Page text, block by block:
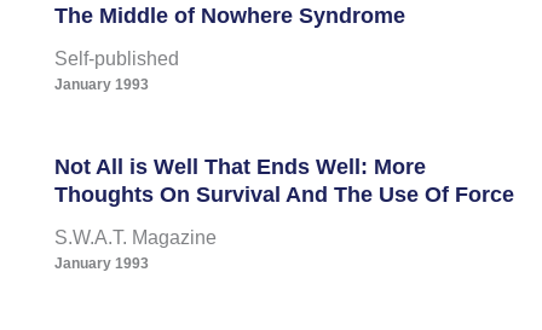
The Middle of Nowhere Syndrome
Self-published
January 1993
Not All is Well That Ends Well: More
Thoughts On Survival And The Use Of Force
S.W.A.T. Magazine
January 1993